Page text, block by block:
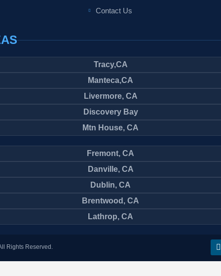
Contact Us
Tracy,CA
Manteca,CA
Livermore, CA
Discovery Bay
Mtn House, CA
Fremont, CA
Danville, CA
Dublin, CA
Brentwood, CA
Lathrop, CA
Rights Reserved.